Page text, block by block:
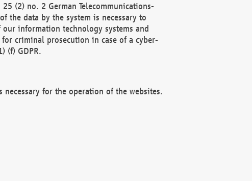
(2) no. 2 German Telecommunications-
the data by the system is necessary to
information technology systems and
criminal prosecution in case of a cyber-
(f) GDPR.
for the operation of the websites.